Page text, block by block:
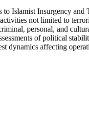
to Islamist Insurgency and
not limited to
personal, and
of political
dynamics affecting